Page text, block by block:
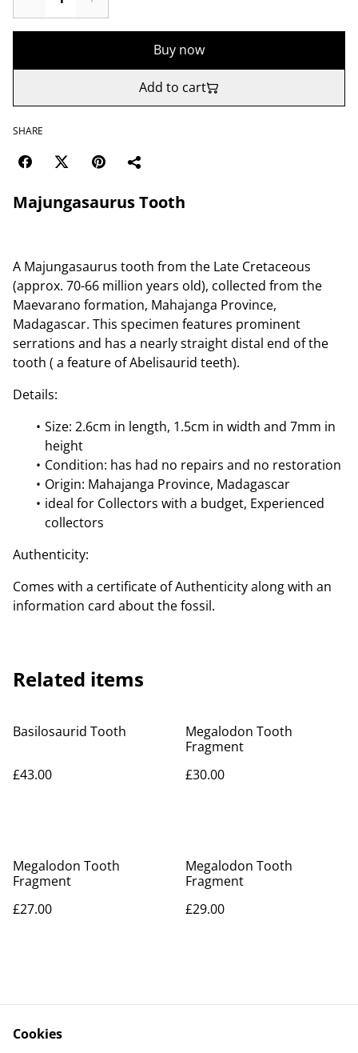
Buy now
Add to cart
SHARE
Majungasaurus Tooth
A Majungasaurus tooth from the Late Cretaceous
(approx. 70-66 million years old), collected from the
Maevarano formation, Mahajanga Province,
Madagascar. This specimen features prominent
serrations and has a nearly straight distal end of the
tooth ( a feature of Abelisaurid teeth).
Details:
Size: 2.6cm in length, 1.5cm in width and 7mm in
height
Condition: has had no repairs and no restoration
Origin: Mahajanga Province, Madagascar
ideal for Collectors with a budget, Experienced
collectors
Authenticity:
Comes with a certificate of Authenticity along with an
information card about the fossil.
Related items
Basilosaurid Tooth
£43.00
Megalodon Tooth
Fragment
£30.00
Megalodon Tooth
Fragment
£27.00
Megalodon Tooth
Fragment
£29.00
Cookies